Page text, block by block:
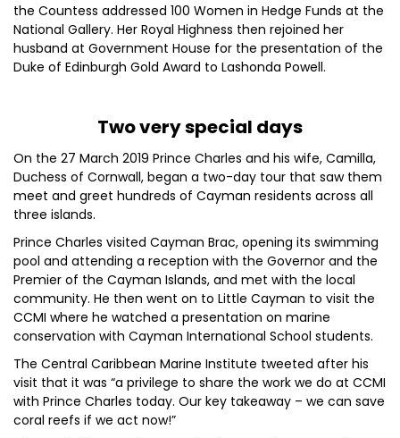
the Countess addressed 100 Women in Hedge Funds at the
National Gallery. Her Royal Highness then rejoined her
husband at Government House for the presentation of the
Duke of Edinburgh Gold Award to Lashonda Powell.
Two very special days
On the 27 March 2019 Prince Charles and his wife, Camilla,
Duchess of Cornwall, began a two-day tour that saw them
meet and greet hundreds of Cayman residents across all
three islands.
Prince Charles visited Cayman Brac, opening its swimming
pool and attending a reception with the Governor and the
Premier of the Cayman Islands, and met with the local
community. He then went on to Little Cayman to visit the
CCMI where he watched a presentation on marine
conservation with Cayman International School students.
The Central Caribbean Marine Institute tweeted after his
visit that it was “a privilege to share the work we do at CCMI
with Prince Charles today. Our key takeaway – we can save
coral reefs if we act now!”